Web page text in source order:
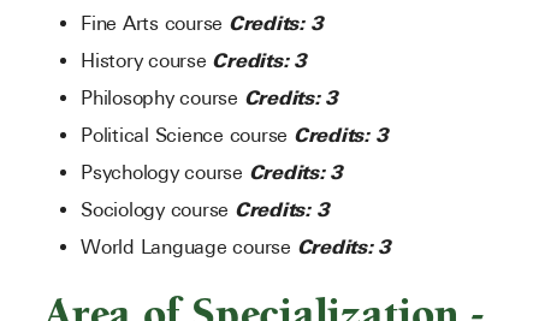
Fine Arts course Credits: 3
History course Credits: 3
Philosophy course Credits: 3
Political Science course Credits: 3
Psychology course Credits: 3
Sociology course Credits: 3
World Language course Credits: 3